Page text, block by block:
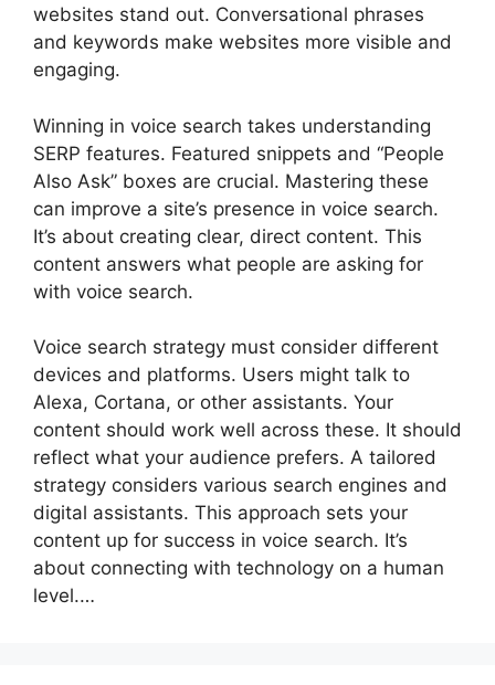
websites stand out. Conversational phrases
and keywords make websites more visible and
engaging.
Winning in voice search takes understanding
SERP features. Featured snippets and “People
Also Ask” boxes are crucial. Mastering these
can improve a site’s presence in voice search.
It’s about creating clear, direct content. This
content answers what people are asking for
with voice search.
Voice search strategy must consider different
devices and platforms. Users might talk to
Alexa, Cortana, or other assistants. Your
content should work well across these. It should
reflect what your audience prefers. A tailored
strategy considers various search engines and
digital assistants. This approach sets your
content up for success in voice search. It’s
about connecting with technology on a human
level.…